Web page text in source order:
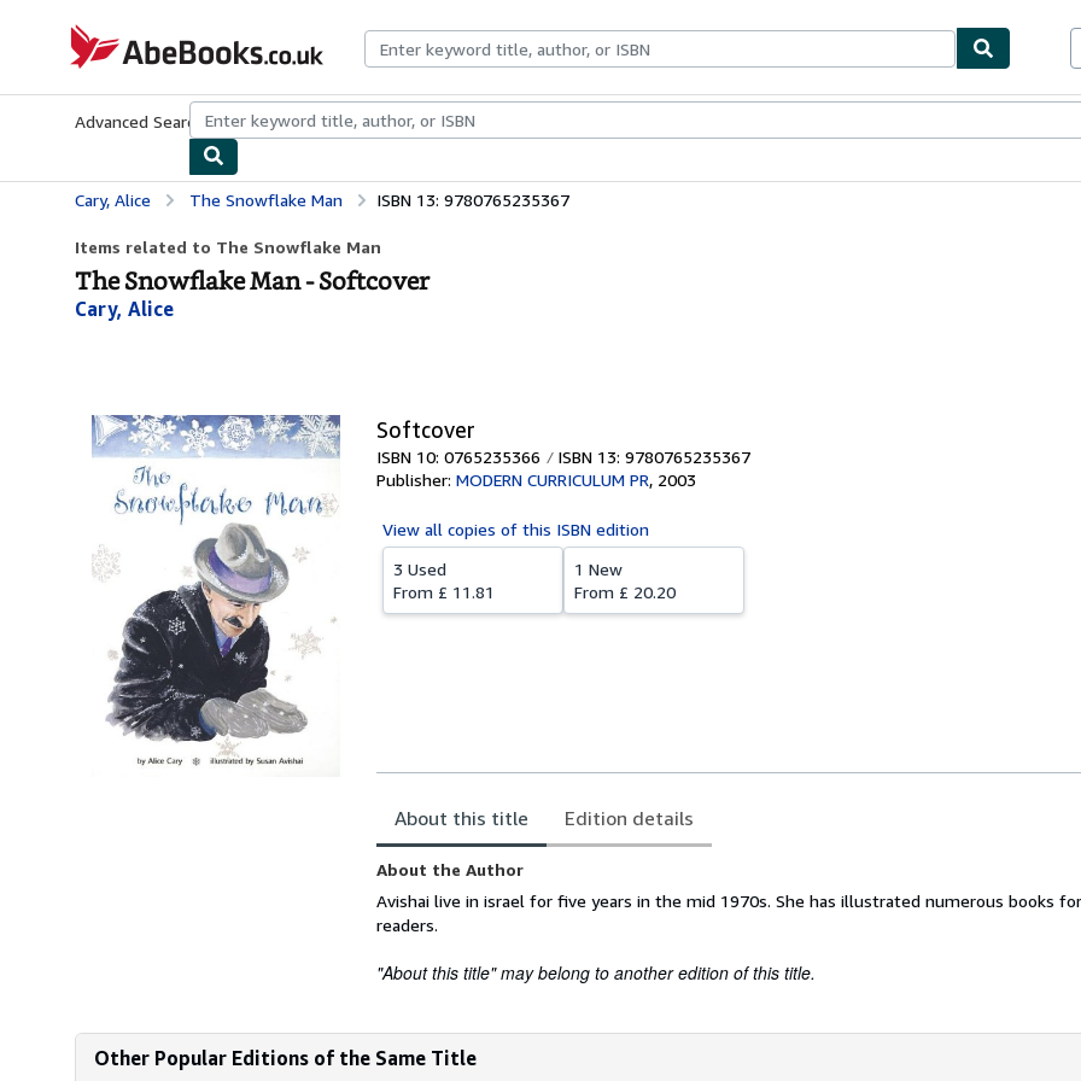
AbeBooks.co.uk
Advanced Search Browse CollectionsRare BooksArt & Collectables
Cary, Alice The Snowflake Man ISBN 13: 9780765235367
Items related to The Snowflake Man
The Snowflake Man - Softcover
Cary, Alice
Softcover
ISBN 10: 0765235366
ISBN 13: 9780765235367
Publisher: MODERN CURRICULUM PR, 2003
View all copies of this ISBN edition
3 Used
From £ 11.81
1 New
From £ 20.20
About this title Edition details
About the Author
Avishai live in israel for five years in the mid 1970s. She has illustrated numerous books
readers.
"About this title" may belong to another edition of this title.
Other Popular Editions of the Same Title